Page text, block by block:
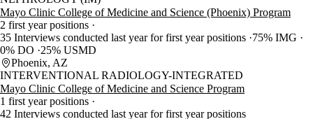
Mayo Clinic College of Medicine and Science (Phoenix) Program
2 first year positions
35 Interviews conducted last year for first year positions 75% IMG
0% DO
25% USMD
Phoenix, AZ
INTERVENTIONAL RADIOLOGY-INTEGRATED
Mayo Clinic College of Medicine and Science Program
1 first year positions
42 Interviews conducted last year for first year positions